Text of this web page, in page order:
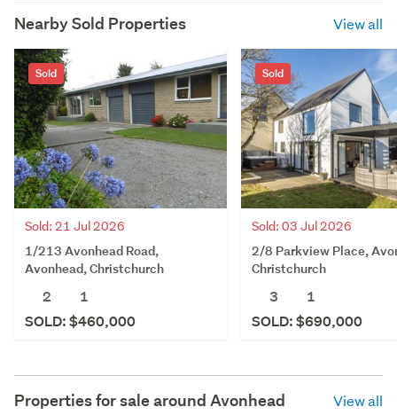
Nearby Sold Properties View all
Sold
Sold: 21 Jul 2026
1/213 Avonhead Road,
Avonhead, Christchurch
2
1
SOLD: $460,000
Sold
Sold: 03 Jul 2026
2/8 Parkview Place,
Christchurch
3
1
SOLD: $690,000
Properties for sale around Avonhead View all